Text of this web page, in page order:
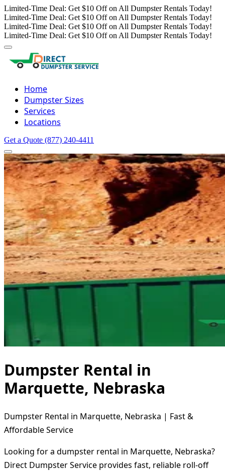
Limited-Time Deal: Get $10 Off on All Dumpster Rentals Today!
Limited-Time Deal: Get $10 Off on All Dumpster Rentals Today!
Limited-Time Deal: Get $10 Off on All Dumpster Rentals Today!
Limited-Time Deal: Get $10 Off on All Dumpster Rentals Today!
Home
Dumpster Sizes
Services
Locations
Get a Quote (877) 240-4411
Dumpster Rental in
Marquette, Nebraska
Dumpster Rental in Marquette, Nebraska | Fast &
Affordable Service
Looking for a dumpster rental in Marquette, Nebraska?
Direct Dumpster Service provides fast, reliable roll-off